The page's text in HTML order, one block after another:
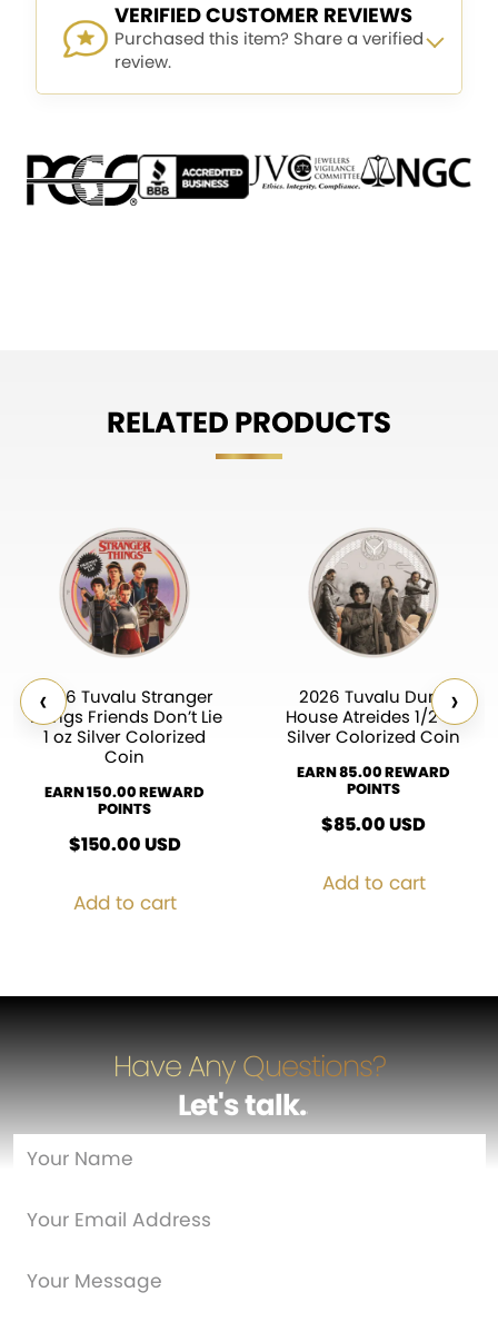
VERIFIED CUSTOMER REVIEWS
Purchased this item? Share a verified
review.
RELATED PRODUCTS
‹
2026 Tuvalu Stranger
Things Friends Don’t Lie
1 oz Silver Colorized
Coin
EARN 150.00 REWARD
POINTS
$150.00USD
Add to cart
2026 Tuvalu Dune
House Atreides 1/2 oz
Silver Colorized Coin
EARN 85.00 REWARD
POINTS
$85.00USD
Add to cart
›
Have Any Questions?
Let's talk…